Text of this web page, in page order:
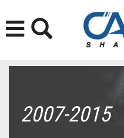
2007-2015